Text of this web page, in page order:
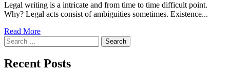
Legal writing is a intricate and from time to time difficult point.
Why? Legal acts consist of ambiguities sometimes. Existence...
Read More
Search
for:
Recent Posts